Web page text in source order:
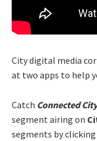
City digital media
at two apps to help
Catch Connected City
segment airing on
segments by clicking